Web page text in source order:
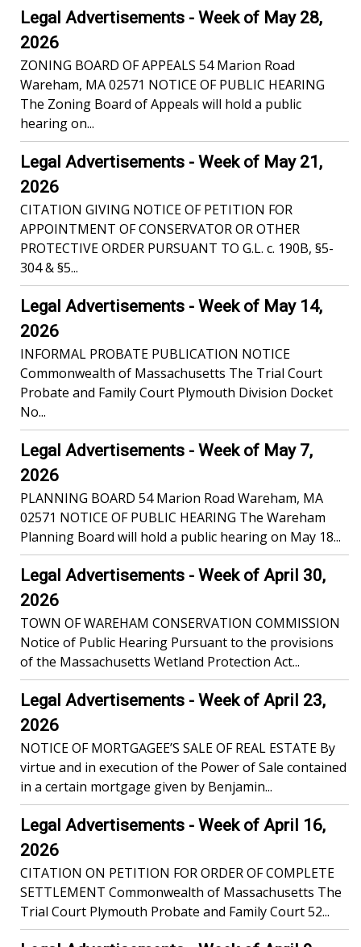
Legal Advertisements - Week of May 28,
2026
ZONING BOARD OF APPEALS 54 Marion Road
Wareham, MA 02571 NOTICE OF PUBLIC HEARING
The Zoning Board of Appeals will hold a public
hearing on...
Legal Advertisements - Week of May 21,
2026
CITATION GIVING NOTICE OF PETITION FOR
APPOINTMENT OF CONSERVATOR OR OTHER
PROTECTIVE ORDER PURSUANT TO G.L. c. 190B, §5-
304 & §5...
Legal Advertisements - Week of May 14,
2026
INFORMAL PROBATE PUBLICATION NOTICE
Commonwealth of Massachusetts The Trial Court
Probate and Family Court Plymouth Division Docket
No...
Legal Advertisements - Week of May 7,
2026
PLANNING BOARD 54 Marion Road Wareham, MA
02571 NOTICE OF PUBLIC HEARING The Wareham
Planning Board will hold a public hearing on May 18...
Legal Advertisements - Week of April 30,
2026
TOWN OF WAREHAM CONSERVATION COMMISSION
Notice of Public Hearing Pursuant to the provisions
of the Massachusetts Wetland Protection Act...
Legal Advertisements - Week of April 23,
2026
NOTICE OF MORTGAGEE’S SALE OF REAL ESTATE By
virtue and in execution of the Power of Sale contained
in a certain mortgage given by Benjamin...
Legal Advertisements - Week of April 16,
2026
CITATION ON PETITION FOR ORDER OF COMPLETE
SETTLEMENT Commonwealth of Massachusetts The
Trial Court Plymouth Probate and Family Court 52...